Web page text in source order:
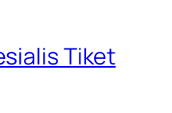
Tiket